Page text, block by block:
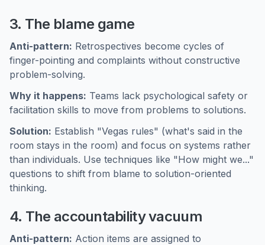
3. The blame game
Anti-pattern: Retrospectives become cycles of
finger-pointing and complaints without constructive
problem-solving.
Why it happens: Teams lack psychological safety or
facilitation skills to move from problems to solutions.
Solution: Establish "Vegas rules" (what's said in the
room stays in the room) and focus on systems rather
than individuals. Use techniques like "How might we..."
questions to shift from blame to solution-oriented
thinking.
4. The accountability vacuum
Anti-pattern: Action items are assigned to